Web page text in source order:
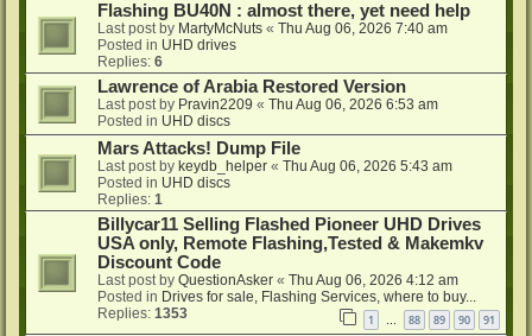
Flashing BU40N : almost there, yet need help
Last post by MartyMcNuts « Thu Aug 06, 2026 7:40 am
Posted in UHD drives
Replies: 6
Lawrence of Arabia Restored Version
Last post by Pravin2209 « Thu Aug 06, 2026 6:53 am
Posted in UHD discs
Mars Attacks! Dump File
Last post by keydb_helper « Thu Aug 06, 2026 5:43 am
Posted in UHD discs
Replies: 1
Billycar11 Selling Flashed Pioneer UHD Drives
USA only, Remote Flashing,Tested & Makemkv
Discount Code
Last post by QuestionAsker « Thu Aug 06, 2026 4:12 am
Posted in Drives for sale, Flashing Services, where to buy...
Replies: 1353 1 … 88 89 90 91